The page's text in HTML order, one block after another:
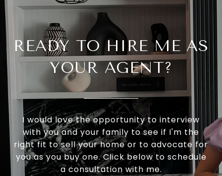
READY TO HIRE ME AS
YOUR AGENT?
I would love the opportunity to interview
with you and your family to see if I'm the
right fit to sell your home or to advocate for
you as you buy one. Click below to schedule
a consultation with me.